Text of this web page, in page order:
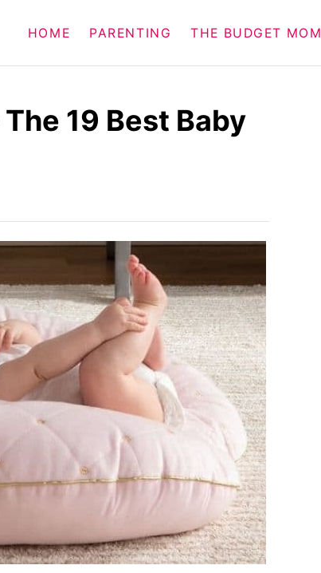
HOME PARENTING THE BUDGET MOM
19 Best Baby